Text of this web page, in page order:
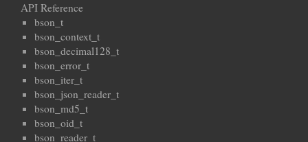
API Reference
bson_t
bson_context_t
bson_decimal128_t
bson_error_t
bson_iter_t
bson_json_reader_t
bson_md5_t
bson_oid_t
bson_reader_t